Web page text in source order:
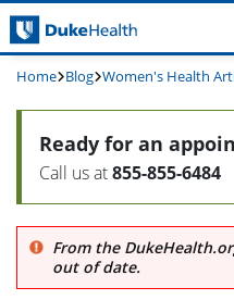
Skip Navigation
Home Blog Women's Health
From the
out of date.
Ready for an
Call us at855-855-6484